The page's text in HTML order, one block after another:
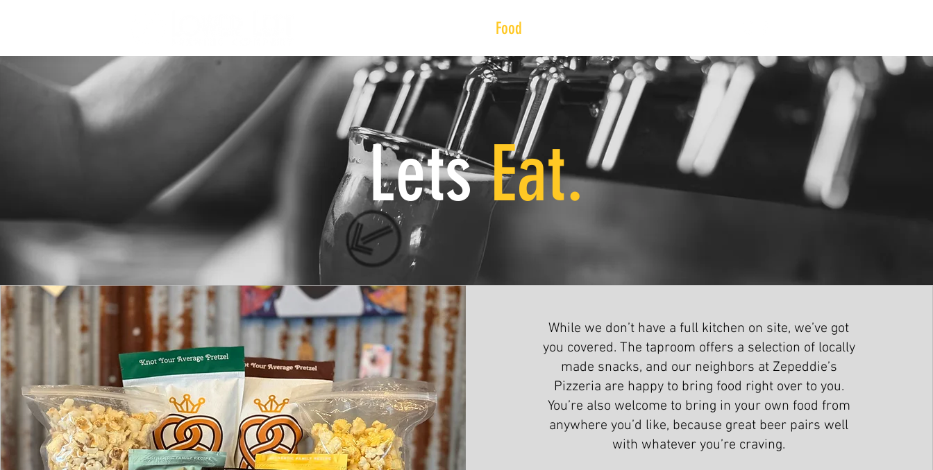
Food
LetsEat.
​While we don’t have a full kitchen on site, we’ve got
you covered. The taproom offers a selection of locally
made snacks, and our neighbors at Zepeddie’s
Pizzeria are happy to bring food right over to you.
You’re also welcome to bring in your own food from
anywhere you’d like, because great beer pairs well
with whatever you’re craving.